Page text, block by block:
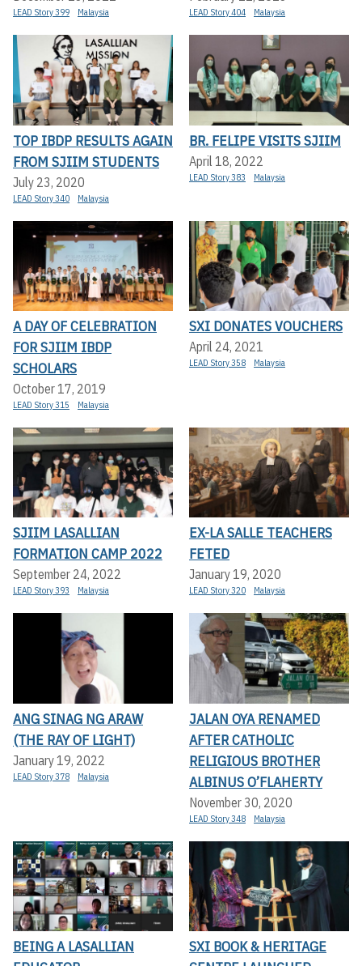
LEAD Story 399 Malaysia LEAD Story 404 Malaysia
TOP IBDP RESULTS AGAIN
FROM SJIIM STUDENTS
July 23, 2020
LEAD Story 340 Malaysia
BR. FELIPE VISITS SJIIM
April 18, 2022
LEAD Story 383 Malaysia
A DAY OF CELEBRATION
FOR SJIIM IBDP
SCHOLARS
October 17, 2019
LEAD Story 315 Malaysia
SXI DONATES VOUCHERS
April 24, 2021
LEAD Story 358 Malaysia
SJIIM LASALLIAN
FORMATION CAMP 2022
September 24, 2022
LEAD Story 393 Malaysia
EX-LA SALLE TEACHERS
FETED
January 19, 2020
LEAD Story 320 Malaysia
ANG SINAG NG ARAW
(THE RAY OF LIGHT)
January 19, 2022
LEAD Story 378 Malaysia
JALAN OYA RENAMED
AFTER CATHOLIC
RELIGIOUS BROTHER
ALBINUS O’FLAHERTY
November 30, 2020
LEAD Story 348 Malaysia
BEING A LASALLIAN
SXI BOOK & HERITAGE